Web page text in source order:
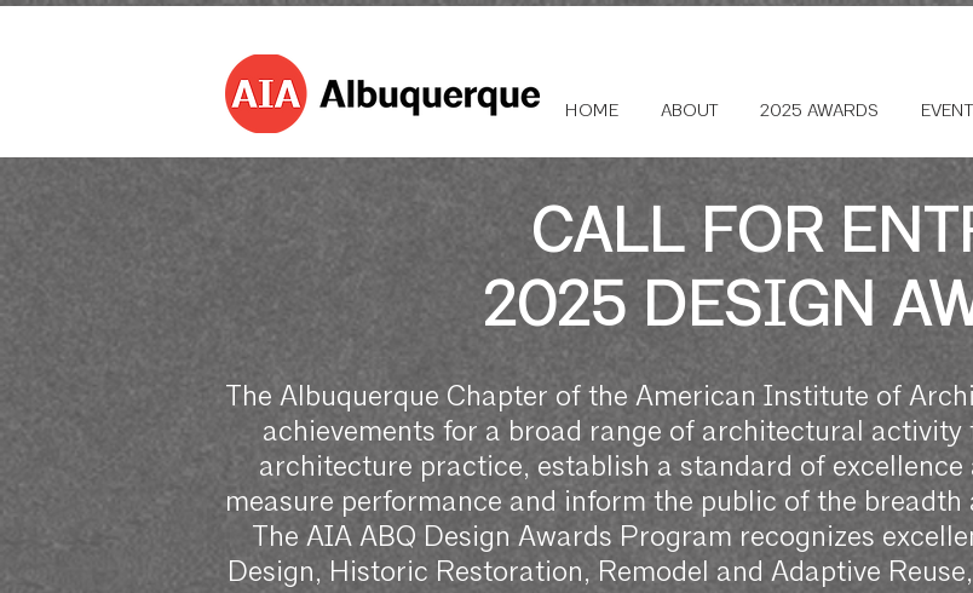
HOME ABOUT 2025 AWARDS
CALL FOR
2025 DESIGN
The Albuquerque Chapter of the American Institute of
achievements for a broad range of architectural
architecture practice, establish a standard of
measure performance and inform the public of the
The AIA ABQ Design Awards Program recognizes
Design, Historic Restoration, Remodel and Adaptive